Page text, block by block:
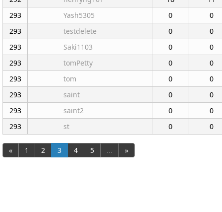
293
Yash5305 0
0
293
testdelete 0
0
293
Saki1103 0
0
293
tomPetty 0
0
293
tom 0
0
293
saint 0
0
293
saint2 0
0
293
st 0 0
« 1 2 3 4 5 ... »